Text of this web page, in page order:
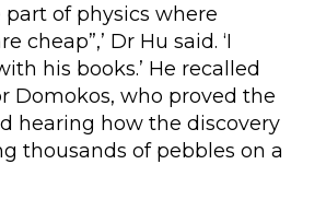
part of physics where
cheap”,’ Dr Hu said. ‘I
his books.’ He recalled
Domokos, who proved the
hearing how the discovery
thousands of pebbles on a